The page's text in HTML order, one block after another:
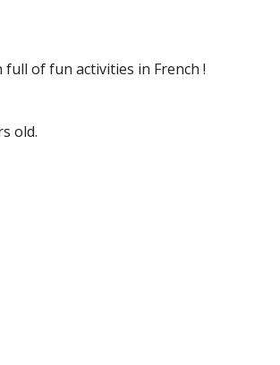
of fun activities in French !
old.